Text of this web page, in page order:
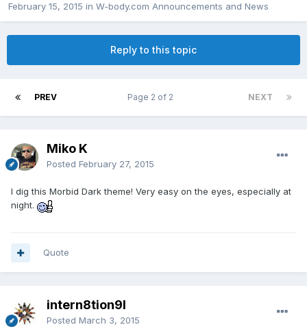
February 15, 2015 in W-body.com Announcements and News
Reply to this topic
PREV NEXT
Page 2 of 2
Miko K
Posted February 27, 2015
I dig this Morbid Dark theme! Very easy on the eyes, especially at
night.
Quote
intern8tion9l
Posted March 3, 2015